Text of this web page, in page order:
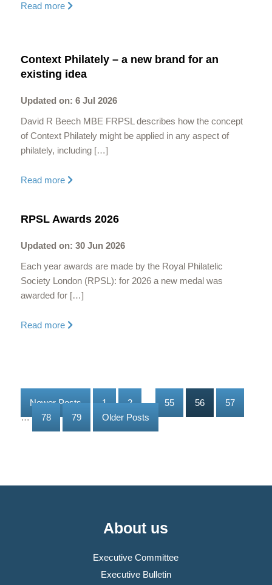
Read more
Context Philately – a new brand for an
existing idea
Updated on: 6 Jul 2026
David R Beech MBE FRPSL describes how the concept
of Context Philately might be applied in any aspect of
philately, including […]
Read more
RPSL Awards 2026
Updated on: 30 Jun 2026
Each year awards are made by the Royal Philatelic
Society London (RPSL): for 2026 a new medal was
awarded for […]
Read more
Newer Posts 1 2 … 55 56
57
…
78 79 Older Posts
About us
Executive Committee
Executive Bulletin